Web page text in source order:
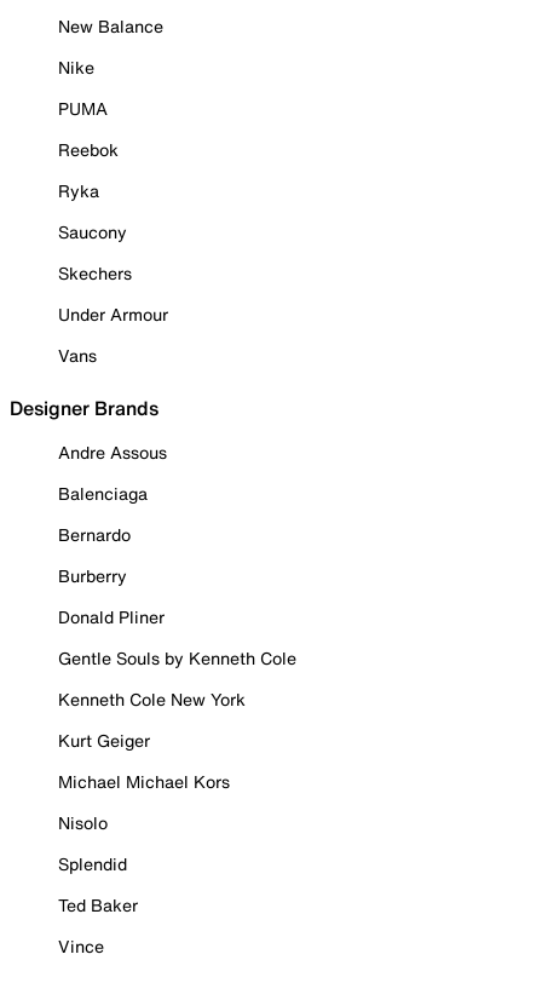
New Balance
Nike
PUMA
Reebok
Ryka
Saucony
Skechers
Under Armour
Vans
Designer Brands
Andre Assous
Balenciaga
Bernardo
Burberry
Donald Pliner
Gentle Souls by Kenneth Cole
Kenneth Cole New York
Kurt Geiger
Michael Michael Kors
Nisolo
Splendid
Ted Baker
Vince